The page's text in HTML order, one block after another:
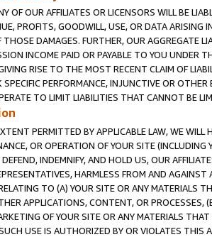
OF OUR AFFILIATES OR LICENSORS WILL BE
PROFITS, GOODWILL, USE, OR DATA ARISING
DAMAGES. FURTHER, OUR AGGREGATE
INCOME PAID OR PAYABLE TO YOU UNDER
RISE TO THE MOST RECENT CLAIM OF
PERFORMANCE, INJUNCTIVE OR
TO LIMIT LIABILITIES THAT CANNOT BE
PERMITTED BY APPLICABLE LAW, WE WILL
OR OPERATION OF YOUR SITE (INCLUDING
INDEMNIFY, AND HOLD US, OUR
HARMLESS FROM AND
TO (A) YOUR SITE OR ANY MATERIALS
APPLICATIONS, CONTENT, OR PROCESSES,
OF YOUR SITE OR ANY MATERIALS
USE IS AUTHORIZED BY OR VIOLATES THIS